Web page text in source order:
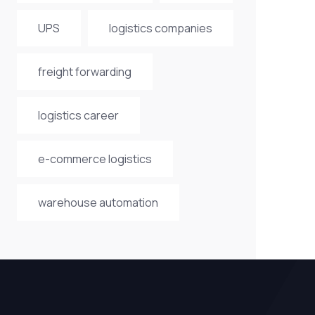
UPS logistics companies
freight forwarding
logistics career
e-commerce logistics
warehouse automation